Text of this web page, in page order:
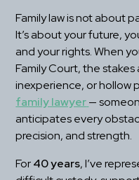
Family law is not about
It’s about your future,
and your rights. When
Family Court, the
inexperience, or hollow
family lawyer—
anticipates every
precision, and strength.
For 40 years, I’ve